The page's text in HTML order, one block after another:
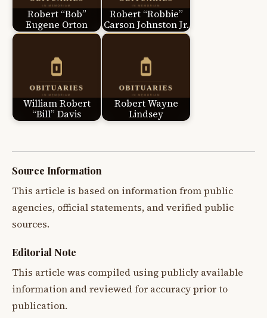
Robert “Bob”
Eugene Orton
Robert “Robbie”
Carson Johnston Jr.
William Robert
“Bill” Davis
Robert Wayne
Lindsey
Source Information
This article is based on information from public
agencies, official statements, and verified public
sources.
Editorial Note
This article was compiled using publicly available
information and reviewed for accuracy prior to
publication.